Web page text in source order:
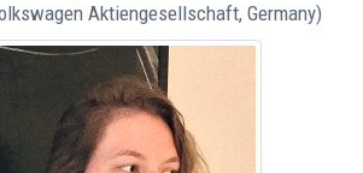
Aktiengesellschaft, Germany)